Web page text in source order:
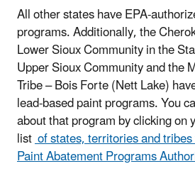
All other states have EPA-
programs. Additionally, the
Lower Sioux Community in the
Upper Sioux Community and the
Tribe – Bois Forte (Nett Lake)
lead-based paint programs. You
about that program by clicking on
listof states, territories and
Paint Abatement Programs